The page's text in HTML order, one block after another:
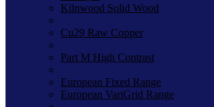
Kilnwood Solid Wood
Cu29 Raw Copper
Part M High Contrast
European Fixed Range
European VariGrid Range